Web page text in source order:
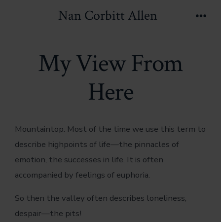
Nan Corbitt Allen
My View From
Here
Mountaintop. Most of the time we use this term to
describe highpoints of life—the pinnacles of
emotion, the successes in life. It is often
accompanied by feelings of euphoria.
So then the valley often describes loneliness,
despair—the pits!